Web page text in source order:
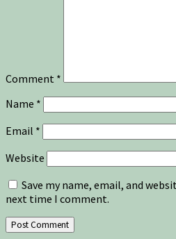
Comment *
Name *
Email *
Website
Save my name, email, and
next time I comment.